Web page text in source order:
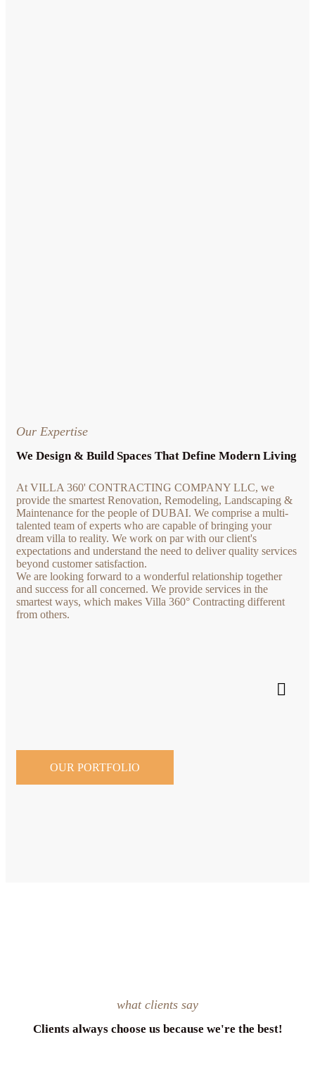
Our Expertise
We Design & Build Spaces That Define Modern Living
At VILLA 360' CONTRACTING COMPANY LLC, we
provide the smartest Renovation, Remodeling, Landscaping &
Maintenance for the people of DUBAI. We comprise a multi-
talented team of experts who are capable of bringing your
dream villa to reality. We work on par with our client's
expectations and understand the need to deliver quality services
beyond customer satisfaction.
We are looking forward to a wonderful relationship together
and success for all concerned. We provide services in the
smartest ways, which makes Villa 360° Contracting different
from others.
OUR PORTFOLIO
what clients say
Clients always choose us because we're the best!